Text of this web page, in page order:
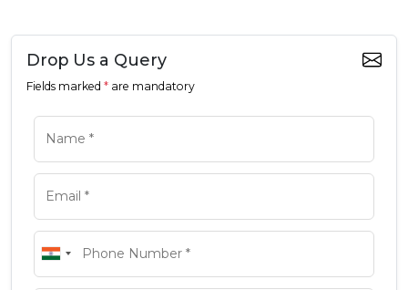
Drop Us a Query
Fields marked * are mandatory